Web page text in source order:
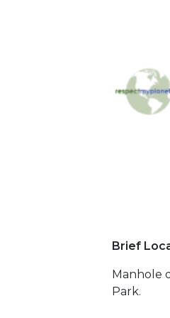
Brief
Manhole
Park.